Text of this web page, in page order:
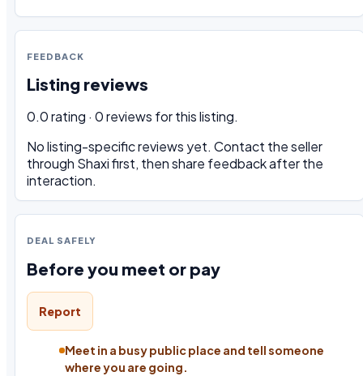
FEEDBACK
Listing reviews
0.0 rating · 0 reviews for this listing.
No listing-specific reviews yet. Contact the seller
through Shaxi first, then share feedback after the
interaction.
DEAL SAFELY
Before you meet or pay
Report
Meet in a busy public place and tell someone
where you are going.